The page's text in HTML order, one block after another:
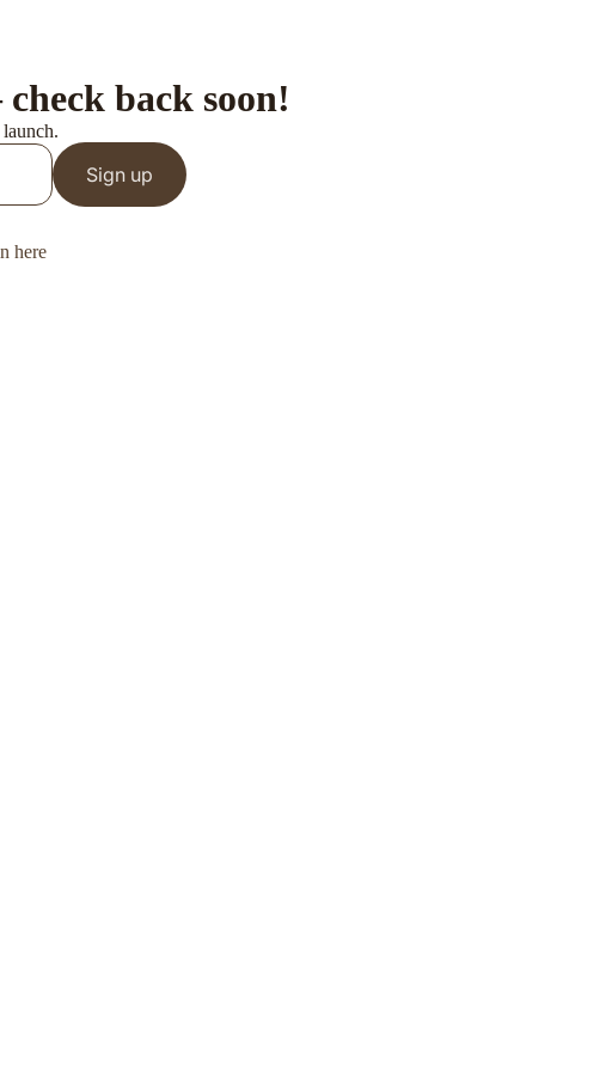
back soon!
Sign up
here